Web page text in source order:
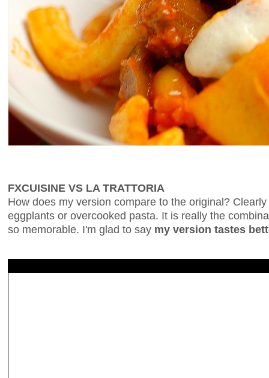
FXCUISINE VS LA TRATTORIA
How does my version compare to the original?
eggplants or overcooked pasta. It is really the
so memorable. I'm glad to say my version tastes